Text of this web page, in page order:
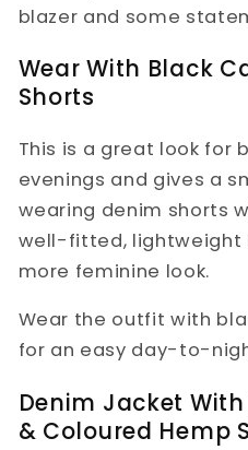
blazer and some
Wear With Black
Shorts
This is a great look for
evenings and gives a
wearing denim shorts
well-fitted, lightweight
more feminine look.
Wear the outfit with
for an easy day-to-
Denim Jacket
& Coloured Hemp